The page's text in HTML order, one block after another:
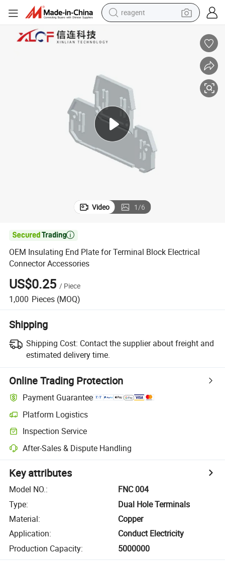
reagent
electric bike
electric tricycle
living room sofa
perfume
Video 1/6

OEM Insulating End Plate for Terminal Block Electrical
Connector Accessories
US$0.25 / Piece
1,000 Pieces (MOQ)
Shipping
Shipping Cost: Contact the supplier about freight and
estimated delivery time.
Online Trading Protection
Payment Guarantee
Platform Logistics
Inspection Service
After-Sales & Dispute Handling
Key attributes
Model NO.:
FNC 004
Type:
Dual Hole Terminals
Material:
Copper
Application:
Conduct Electricity
Production Capacity: 5000000